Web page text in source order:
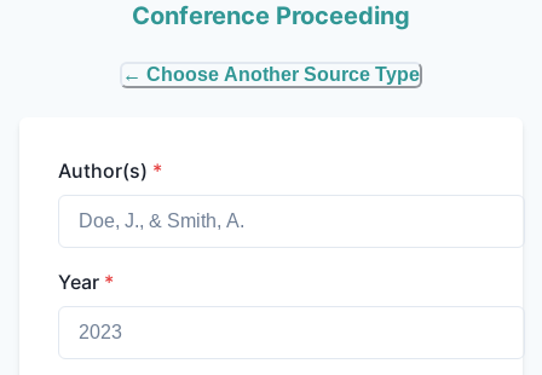
Conference Proceeding
← Choose Another Source Type
Author(s) *
Year *